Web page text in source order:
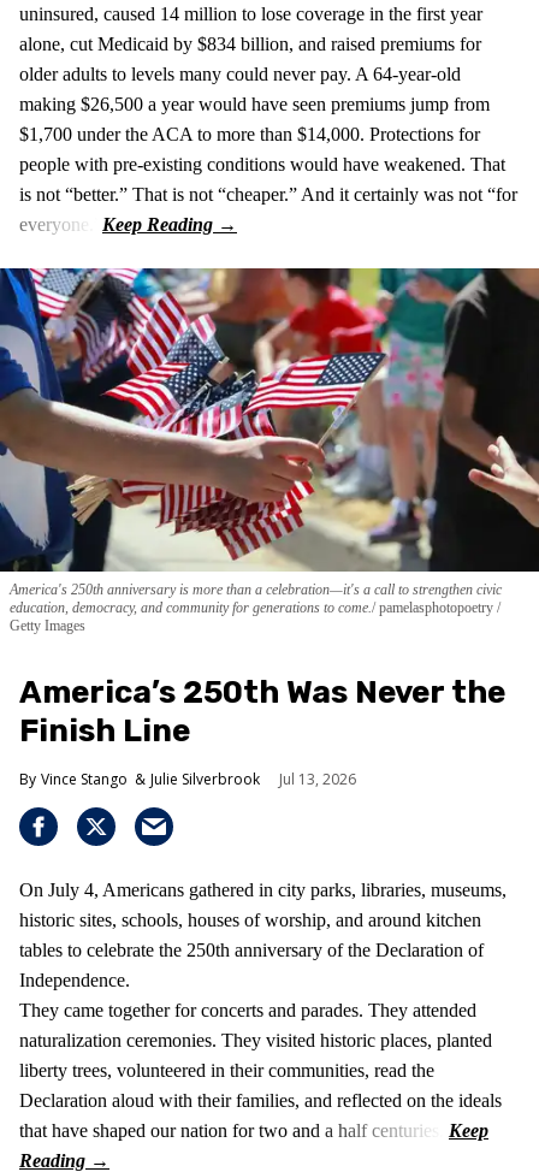
uninsured, caused 14 million to lose coverage in the first year
alone, cut Medicaid by $834 billion, and raised premiums for
older adults to levels many could never pay. A 64‑year‑old
making $26,500 a year would have seen premiums jump from
$1,700 under the ACA to more than $14,000. Protections for
people with pre‑existing conditions would have weakened. That
is not “better.” That is not “cheaper.” And it certainly was not “for
everyone.”
America's 250th anniversary is more than a celebration—it's a call to strengthen civic
education, democracy, and community for generations to come. pamelasphotopoetry /
Getty Images
America’s 250th Was Never the
Finish Line
Vince Stango Julie Silverbrook Jul 13, 2026
On July 4, Americans gathered in city parks, libraries, museums,
historic sites, schools, houses of worship, and around kitchen
tables to celebrate the 250th anniversary of the Declaration of
Independence.
They came together for concerts and parades. They attended
naturalization ceremonies. They visited historic places, planted
liberty trees, volunteered in their communities, read the
Declaration aloud with their families, and reflected on the ideals
that have shaped our nation for two and a half centuries.